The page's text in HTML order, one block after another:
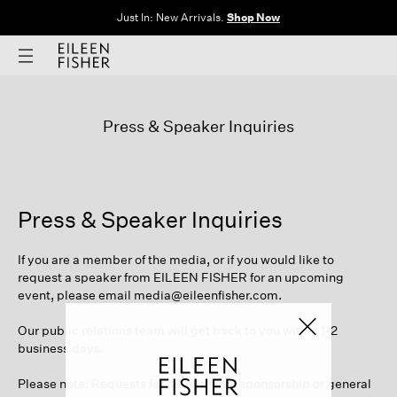
Just In: New Arrivals. Shop Now
Press & Speaker Inquiries
Press & Speaker Inquiries
If you are a member of the media, or if you would like to
request a speaker from EILEEN FISHER for an upcoming
event, please email media@eileenfisher.com.
Our public relations team will get back to you within 1-2
business days.
Please note: Requests for advertising, sponsorship or general